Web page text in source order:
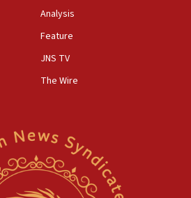
local club president’s Jew-
California rabbis, Jewish
US ed department civil
of California civil rights
Analysis
Feature
JNS TV
The Wire